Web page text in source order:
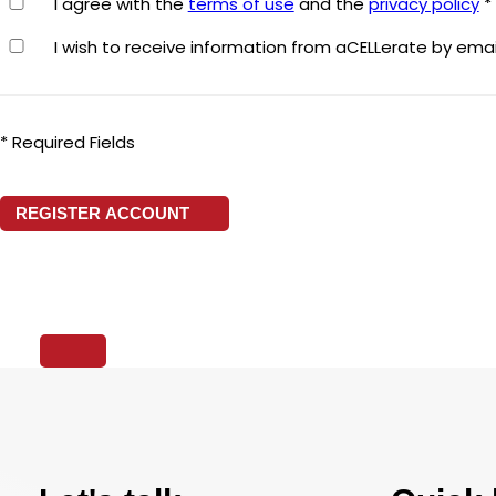
I wish to receive information from aCELLerate by
* Required Fields
REGISTER ACCOUNT